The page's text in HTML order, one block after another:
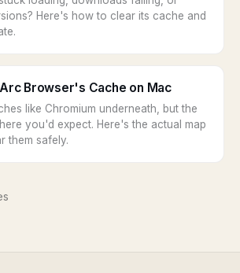
Here's how to clear its cache and
Browser's Cache on Mac
like Chromium underneath, but the
you'd expect. Here's the actual map
them safely.